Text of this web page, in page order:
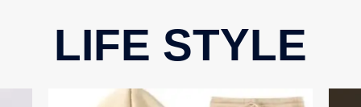
LIFE STYLE